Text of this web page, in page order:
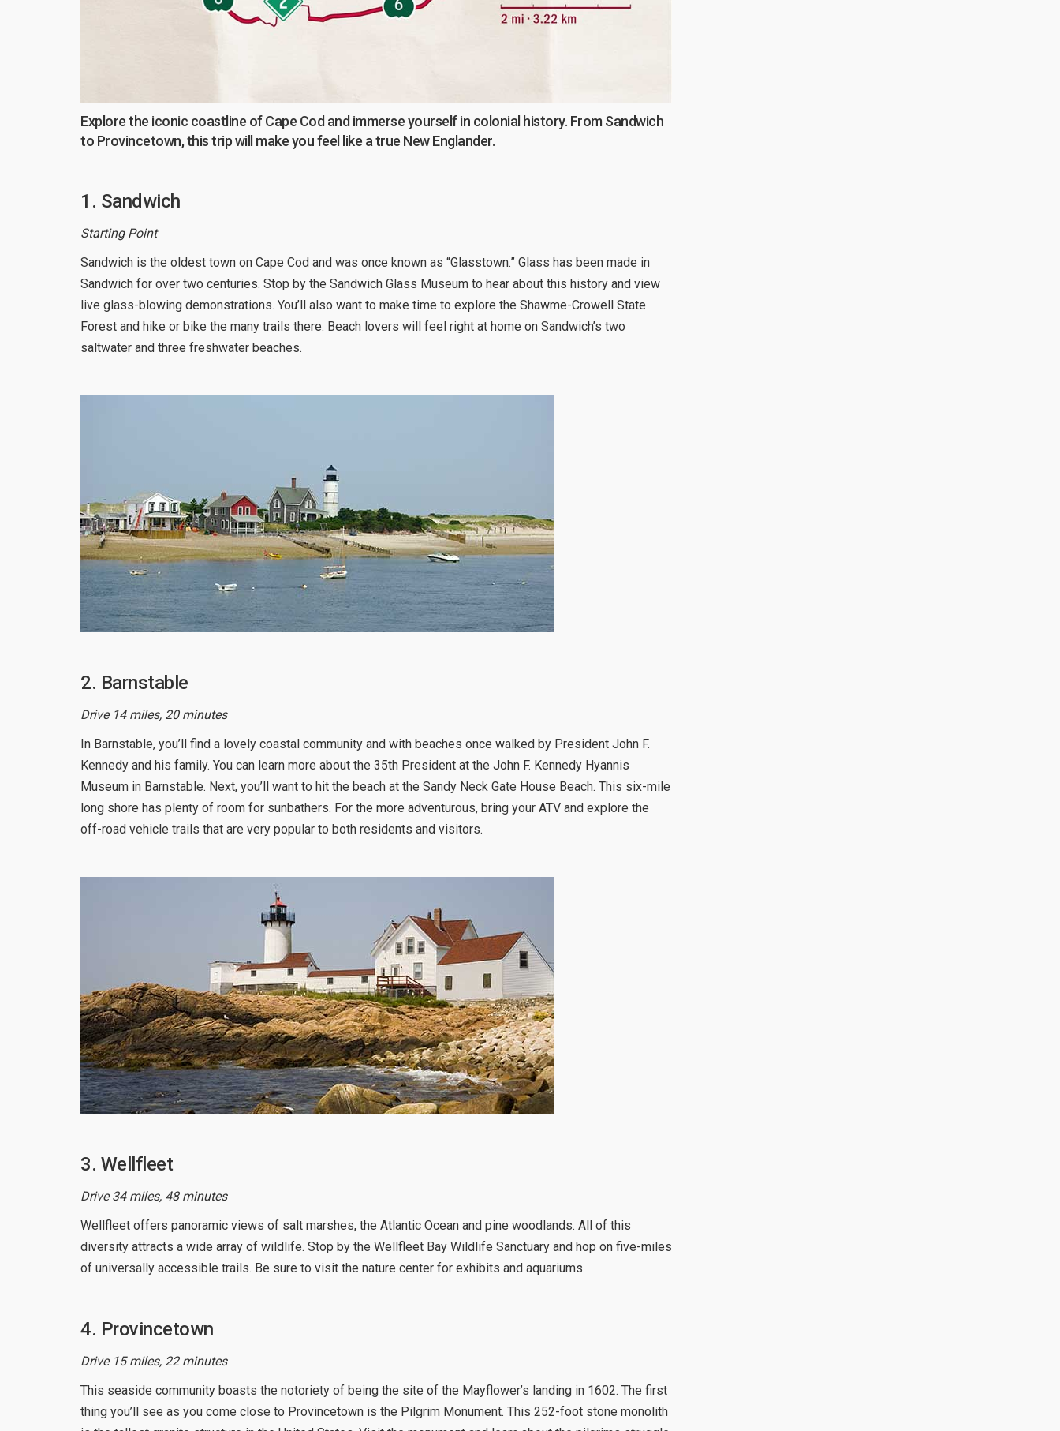
Explore the iconic coastline of Cape Cod and immerse yourself in colonial history. From Sandwich
to Provincetown, this trip will make you feel like a true New Englander.
1. Sandwich
Starting Point
Sandwich is the oldest town on Cape Cod and was once known as “Glasstown.” Glass has been made in
Sandwich for over two centuries. Stop by the Sandwich Glass Museum to hear about this history and view
live glass-blowing demonstrations. You’ll also want to make time to explore the Shawme-Crowell State
Forest and hike or bike the many trails there. Beach lovers will feel right at home on Sandwich’s two
saltwater and three freshwater beaches.
2. Barnstable
Drive 14 miles, 20 minutes
In Barnstable, you’ll find a lovely coastal community and with beaches once walked by President John F.
Kennedy and his family. You can learn more about the 35th President at the John F. Kennedy Hyannis
Museum in Barnstable. Next, you’ll want to hit the beach at the Sandy Neck Gate House Beach. This six-mile
long shore has plenty of room for sunbathers. For the more adventurous, bring your ATV and explore the
off-road vehicle trails that are very popular to both residents and visitors.
3. Wellfleet
Drive 34 miles, 48 minutes
Wellfleet offers panoramic views of salt marshes, the Atlantic Ocean and pine woodlands. All of this
diversity attracts a wide array of wildlife. Stop by the Wellfleet Bay Wildlife Sanctuary and hop on five-miles
of universally accessible trails. Be sure to visit the nature center for exhibits and aquariums.
4. Provincetown
Drive 15 miles, 22 minutes
This seaside community boasts the notoriety of being the site of the Mayflower’s landing in 1602. The first
thing you’ll see as you come close to Provincetown is the Pilgrim Monument. This 252-foot stone monolith